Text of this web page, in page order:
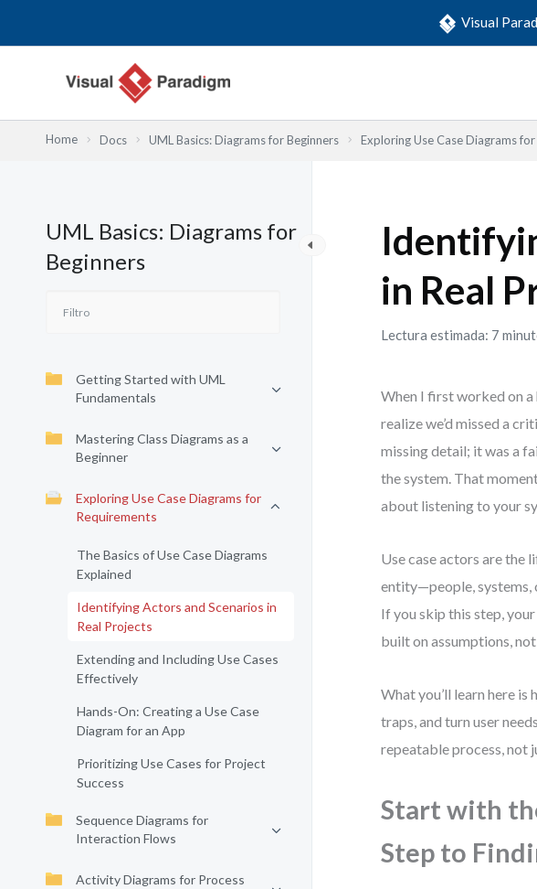
Visual
Home Docs UML Basics: Diagrams for Beginners Exploring Use Case Diagrams
UML Basics: Diagrams for
Beginners
Getting Started with UML
Fundamentals
Mastering Class Diagrams as a
Beginner
Exploring Use Case Diagrams for
Requirements
The Basics of Use Case Diagrams
Explained
Identifying Actors and Scenarios in
Real Projects
Extending and Including Use Cases
Effectively
Hands-On: Creating a Use Case
Diagram for an App
Prioritizing Use Cases for Project
Success
Sequence Diagrams for
Interaction Flows
Activity Diagrams for Process
in Real
Lectura estimada: 7
When I first worked on
realize we’d missed a
missing detail; it was a
the system. That
about listening to your
Use case actors are the
entity—people, systems,
If you skip this step,
built on assumptions,
What you’ll learn here
traps, and turn user
repeatable process, not
Start with
Step to